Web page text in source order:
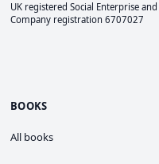
UK registered Social Enterprise and
Company registration 6707027
BOOKS
All books